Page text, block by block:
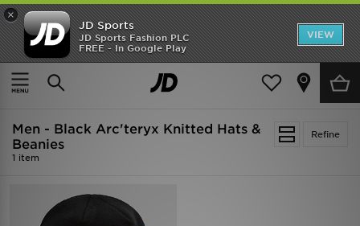
×
JD Sports
JD Sports Fashion PLC
FREE - In Google Play
VIEW
SHOES OF THE SEASON
SHOP NIKE SHOX
Home Men Mens Accessories Knitted Hats & Beanies
Refine
Men - Black Arc'teryx Knitted Hats &
Beanies
1 item